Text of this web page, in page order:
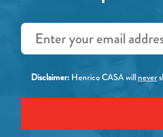
Disclaimer:Henrico CASA willnever